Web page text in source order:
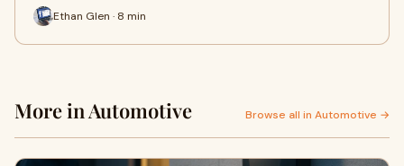
Ethan Glen · 8 min
More in Automotive Browse all in Automotive →